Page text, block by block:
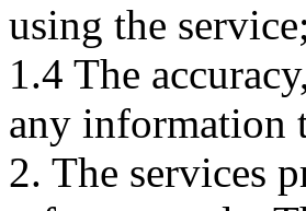
using the service;
1.4 The
any information
2. The services